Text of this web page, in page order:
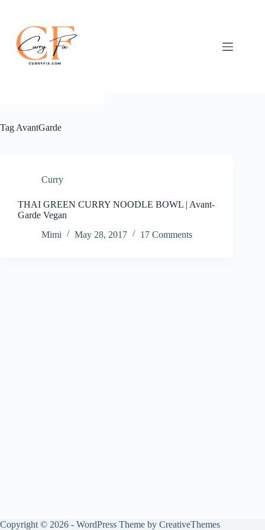
content
Tag AvantGarde
Curry
THAI GREEN CURRY NOODLE BOWL | Avant-
Garde Vegan
Mimi
May 28, 2017 17 Comments
Copyright © 2026 - WordPress Theme by CreativeThemes